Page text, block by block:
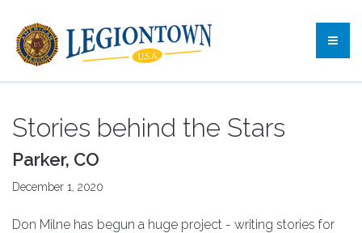
Stories behind the Stars
Parker, CO
December 1, 2020
Don Milne has begun a huge project - writing stories for